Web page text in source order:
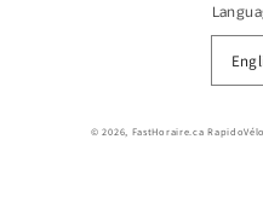
© 2026, FastHoraire.ca